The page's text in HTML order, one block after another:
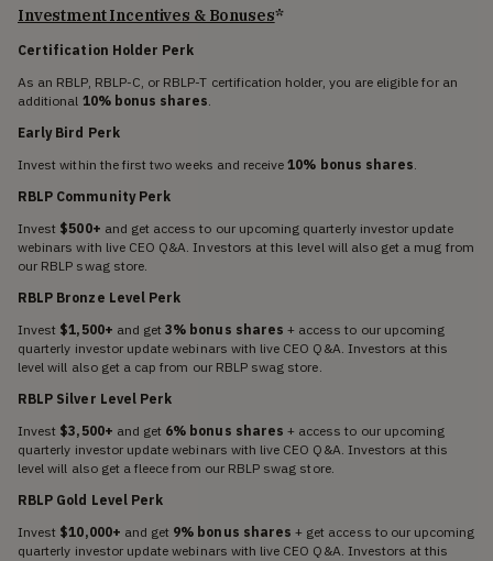
Investment Incentives & Bonuses*
Certification Holder Perk
As an RBLP, RBLP-C, or RBLP-T certification holder, you are eligible for an
additional 10% bonus shares.
Early Bird Perk
Invest within the first two weeks and receive10% bonus shares.
RBLP Community Perk
Invest $500+ and get access to our upcoming quarterly investor update
webinars with live CEO Q&A. Investors at this level will also get a mug from
our RBLP swag store.
RBLP Bronze Level Perk
Invest $1,500+ and get3% bonus shares + access to our upcoming
quarterly investor update webinars with live CEO Q&A. Investors at this
level will also get a cap from our RBLP swag store.
RBLP Silver Level Perk
Invest $3,500+ and get 6% bonus shares + access to our upcoming
quarterly investor update webinars with live CEO Q&A. Investors at this
level will also get a fleece from our RBLP swag store.
RBLP Gold Level Perk
Invest $10,000+ and get 9% bonus shares + get access to our upcoming
quarterly investor update webinars with live CEO Q&A. Investors at this